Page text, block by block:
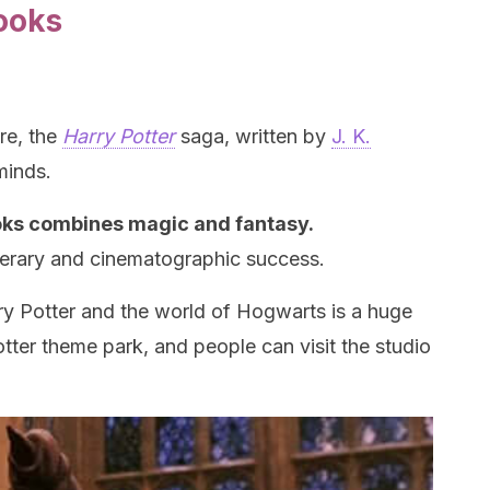
the Harry Pottersaga, written by J. K.
combines magic and fantasy.
and cinematographic success.
Potter and the world of Hogwarts is a huge
theme park, and people can visit the studio